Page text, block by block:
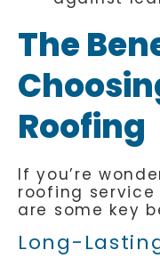
The
Roofing
If you’re
roofing
are some key
Long-